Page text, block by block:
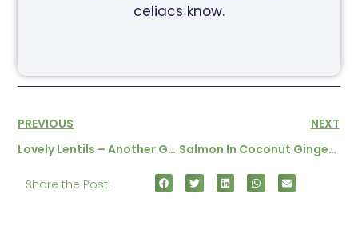
celiacs know.
PREVIOUS
Lovely Lentils – Another Gluten Free Baby Food Recipe
NEXT
Salmon In Coconut Ginger Sauce
Share the Post: